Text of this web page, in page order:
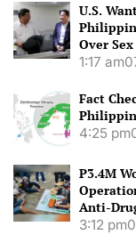
U.S.
Over
1:17 am
Fact
4:25 pm
P3.4M
Anti-
3:12 pm